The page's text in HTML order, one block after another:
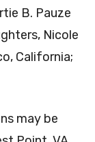
B. Pauze
Nicole
California;
may be